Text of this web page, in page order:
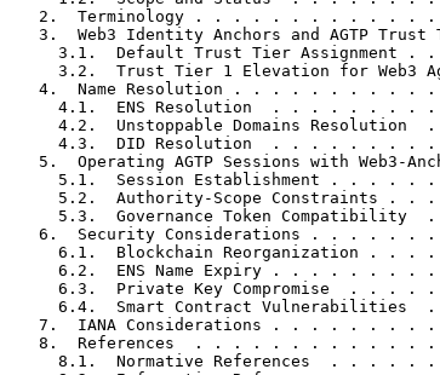
2.  Terminology . . . . . . . . . . . .
3.  Web3 Identity Anchors and AGTP Trust
3.1.  Default Trust Tier Assignment .
3.2.  Trust Tier 1 Elevation for Web3
4.  Name Resolution . . . . . . . . . .
4.1.  ENS Resolution  . . . . . . . .
4.2.  Unstoppable Domains Resolution
4.3.  DID Resolution  . . . . . . . .
5.  Operating AGTP Sessions with Web3-
5.1.  Session Establishment . . . . .
5.2.  Authority-Scope Constraints . .
5.3.  Governance Token Compatibility
6.  Security Considerations . . . . . .
6.1.  Blockchain Reorganization . . .
6.2.  ENS Name Expiry . . . . . . . .
6.3.  Private Key Compromise  . . . .
6.4.  Smart Contract Vulnerabilities
7.  IANA Considerations . . . . . . . .
8.  References  . . . . . . . . . . . .
8.1.  Normative References  . . . . .